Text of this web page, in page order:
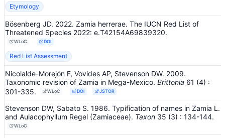
Etymology
Bösenberg JD. 2022. Zamia herrerae. The IUCN Red List of
Threatened Species 2022: e.T42154A69839320.
WLoC DOI
Red List Assessment
Nicolalde-Morejón F, Vovides AP, Stevenson DW. 2009.
Taxonomic revision of Zamia in Mega-Mexico. Brittonia 61 (4) :
301-335. WLoC DOI JSTOR
Stevenson DW, Sabato S. 1986. Typification of names in Zamia L.
and Aulacophyllum Regel (Zamiaceae). Taxon 35 (3) : 134-144.
WLoC